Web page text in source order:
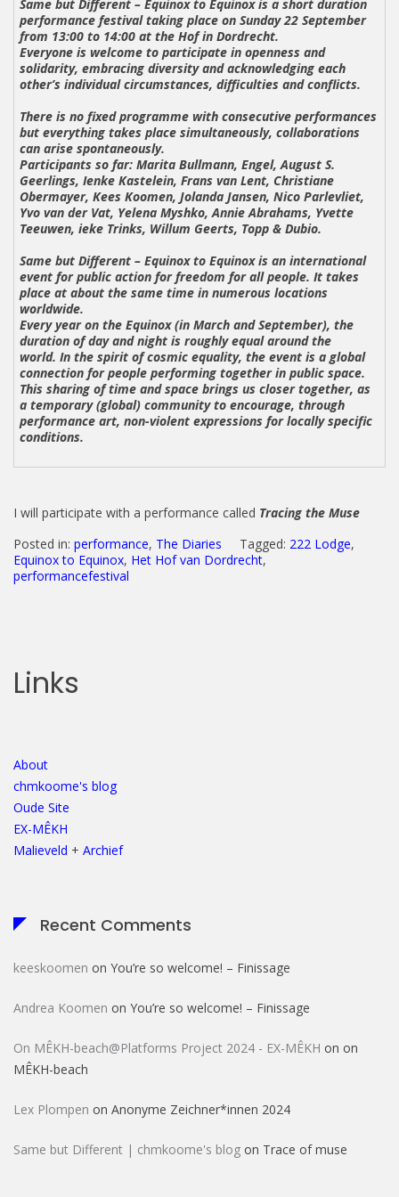
Same but Different – Equinox to Equinoxis a short duration
performance festival taking place on Sunday 22 September
from 13:00 to 14:00 at the Hof in Dordrecht.
Everyone is welcome to participate in openness and
solidarity, embracing diversity and acknowledging each
other’s individual circumstances, difficulties and conflicts.
There is no fixed programme with consecutive performances
but everything takes place simultaneously, collaborations
can arise spontaneously.
Participants so far:Marita Bullmann, Engel, August S.
Geerlings, Ienke Kastelein, Frans van Lent, Christiane
Obermayer, Kees Koomen, Jolanda Jansen, Nico Parlevliet,
Yvo van der Vat, Yelena Myshko, Annie Abrahams, Yvette
Teeuwen, ieke Trinks, Willum Geerts, Topp & Dubio.
Same but Different – Equinox to Equinoxis an international
event for public action for freedom for all people. It takes
place at about the same time in numerous locations
worldwide.
Every year on the Equinox (in March and September), the
duration of day and night is roughly equal around the
world. In the spirit of cosmic equality, the event is a global
connection for people performing together in public space.
This sharing of time and space brings us closer together, as
a temporary (global) community to encourage, through
performance art, non-violent expressions for locally specific
conditions.
I will participate with a performance called Tracing the Muse
Posted in: performance, The Diaries Tagged: 222 Lodge,
Equinox to Equinox, Het Hof van Dordrecht,
performancefestival
Links
About
chmkoome's blog
Oude Site
EX-MÊKH
Malieveld + Archief
Recent Comments
keeskoomen on You’re so welcome! – Finissage
Andrea Koomen on You’re so welcome! – Finissage
On MÊKH-beach@Platforms Project 2024 - EX-MÊKH on on
MÊKH-beach
Lex Plompen on Anonyme Zeichner*innen 2024
Same but Different | chmkoome's blog on Trace of muse